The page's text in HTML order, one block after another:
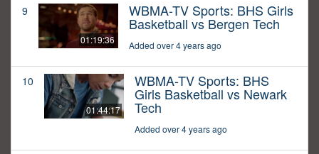
9
01:19:36
WBMA-TV Sports: BHS Girls
Basketball vs Bergen Tech
Added over 4 years ago
10
01:44:17
WBMA-TV Sports: BHS
Girls Basketball vs Newark
Tech
Added over 4 years ago